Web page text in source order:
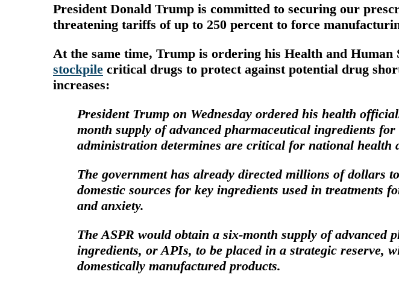
President Donald Trump is committed to securing our
threatening tariffs of up to 250 percent to force
At the same time, Trump is ordering his Health and Human
stockpile critical drugs to protect against potential drug
increases:
President Trump on Wednesday ordered his health
month supply of advanced pharmaceutical ingredients for
administration determines are critical for national health
The government has already directed millions of dollars
domestic sources for key ingredients used in treatments
and anxiety.
The ASPR would obtain a six-month supply of advanced
ingredients, or APIs, to be placed in a strategic reserve,
domestically manufactured products.